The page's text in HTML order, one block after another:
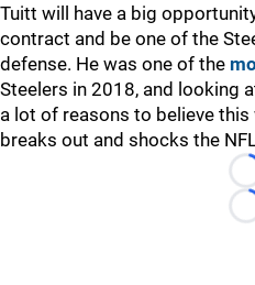
Tuitt will have a big
contract and be one of the
defense. He was one of the
Steelers in 2018, and looking
a lot of reasons to believe this
breaks out and shocks the